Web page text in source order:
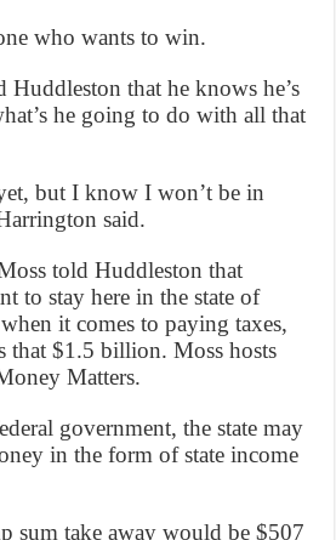
who wants to win.
that he knows he’s
he going to do with all that
but I know I won’t be in
said.
told Huddleston that
to stay here in the state of
it comes to paying taxes,
that $1.5 billion. Moss hosts
Matters.
government, the state may
in the form of state income
sum take away would be $507